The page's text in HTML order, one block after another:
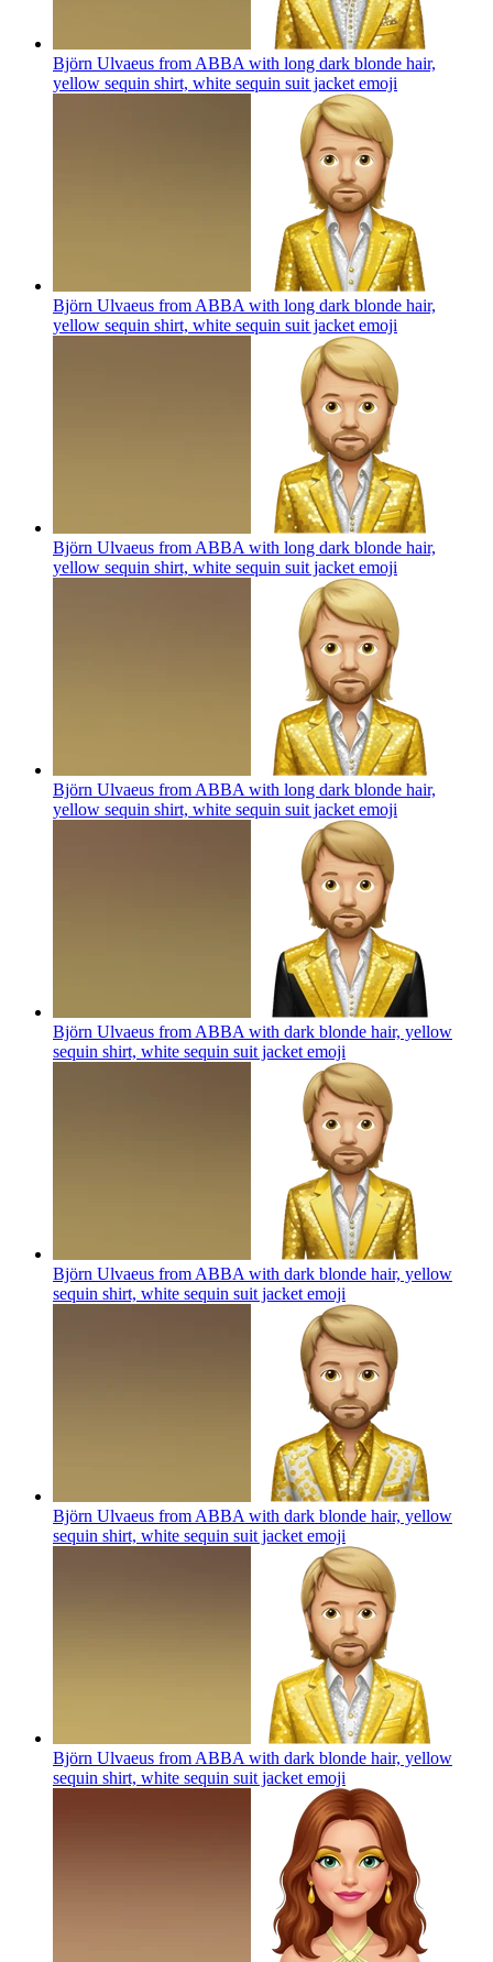
Björn Ulvaeus from ABBA with long dark blonde hair,
yellow sequin shirt, white sequin suit jacket emoji
Björn Ulvaeus from ABBA with long dark blonde hair,
yellow sequin shirt, white sequin suit jacket emoji
Björn Ulvaeus from ABBA with long dark blonde hair,
yellow sequin shirt, white sequin suit jacket emoji
Björn Ulvaeus from ABBA with long dark blonde hair,
yellow sequin shirt, white sequin suit jacket emoji
Björn Ulvaeus from ABBA with dark blonde hair, yellow
sequin shirt, white sequin suit jacket emoji
Björn Ulvaeus from ABBA with dark blonde hair, yellow
sequin shirt, white sequin suit jacket emoji
Björn Ulvaeus from ABBA with dark blonde hair, yellow
sequin shirt, white sequin suit jacket emoji
Björn Ulvaeus from ABBA with dark blonde hair, yellow
sequin shirt, white sequin suit jacket emoji